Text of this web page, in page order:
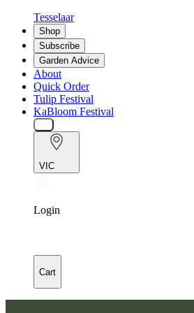
Tesselaar
Shop
Subscribe
Garden Advice
About
Quick Order
Tulip Festival
KaBloom Festival
VIC
Login
Cart